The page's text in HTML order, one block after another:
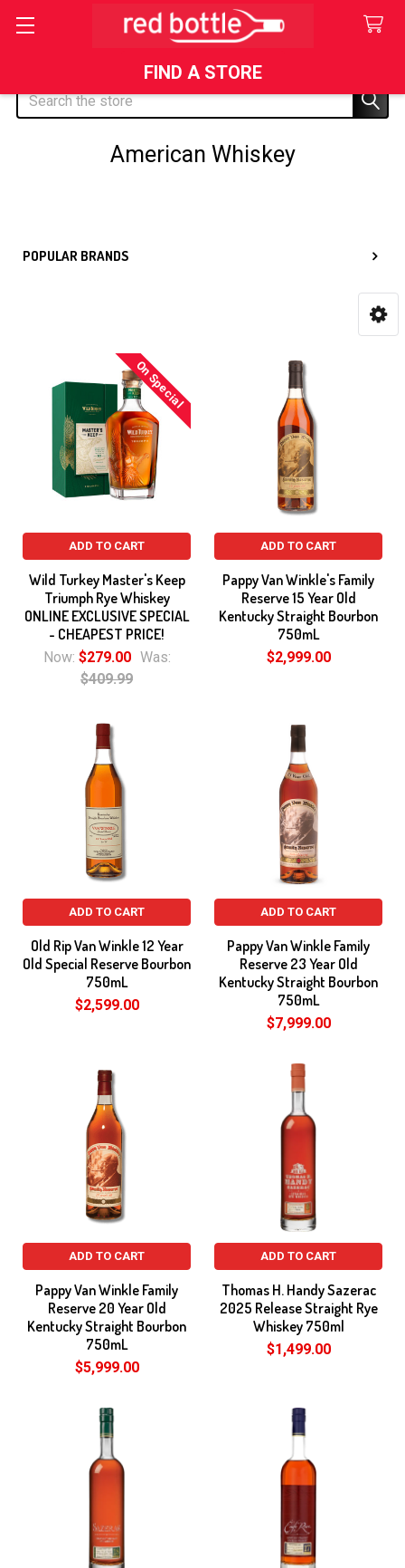
FIND A STORE
Search
American Whiskey
POPULAR BRANDS
On Special
ADD TO CART
Wild Turkey Master's Keep
Triumph Rye Whiskey
ONLINE EXCLUSIVE SPECIAL
- CHEAPEST PRICE!
Now: $279.00 Was:
$409.99
ADD TO CART
Pappy Van Winkle's Family
Reserve 15 Year Old
Kentucky Straight Bourbon
750mL
$2,999.00
ADD TO CART
Old Rip Van Winkle 12 Year
Old Special Reserve Bourbon
750mL
$2,599.00
ADD TO CART
Pappy Van Winkle Family
Reserve 23 Year Old
Kentucky Straight Bourbon
750mL
$7,999.00
ADD TO CART
Pappy Van Winkle Family
Reserve 20 Year Old
Kentucky Straight Bourbon
750mL
$5,999.00
ADD TO CART
Thomas H. Handy Sazerac
2025 Release Straight Rye
Whiskey 750ml
$1,499.00